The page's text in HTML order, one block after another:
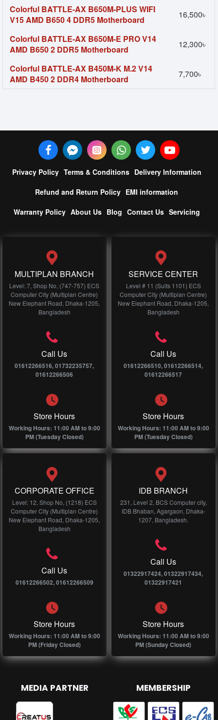
Colorful BATTLE-AX B650M-PLUS WIFI
V15 AMD B650 4 DDR5 Motherboard
16,500৳
Colorful BATTLE-AX B650M-E PRO V14
AMD B650 2 DDR5 Motherboard
12,300৳
Colorful BATTLE-AX B450M-K M.2 V14
AMD B450 2 DDR4 Motherboard
7,700৳
Privacy Policy Terms & Conditions Delivery Information
Refund and Return Policy EMI information
Warranty Policy About Us Blog Contact Us Servicing
MULTIPLAN BRANCH
Level: 7, Shop No, (747-757) ECS
Computer City (Multiplan Centre)
New Elephant Road, Dhaka-1205,
Bangladesh
Call Us
01612266516, 01732235757,
01612266506
Store Hours
Working Hours: 11:00 AM to 9:00
PM (Tuesday Closed)
SERVICE CENTER
Level # 11 (Suits 1101) ECS
Computer City (Multiplan Centre)
New Elephant Road, Dhaka-1205,
Bangladesh
Call Us
01612266510, 01612266514,
01612266517
Store Hours
Working Hours: 11:00 AM to 9:00
PM (Tuesday Closed)
CORPORATE OFFICE
Level: 12, Shop No, (1218) ECS
Computer City (Multiplan Centre)
New Elephant Road, Dhaka-1205,
Bangladesh
Call Us
01612266502, 01612266509
Store Hours
Working Hours: 11:00 AM to 9:00
PM (Friday Closed)
IDB BRANCH
231, Level 2, BCS Computer city,
IDB Bhaban, Agargaon, Dhaka-
1207, Bangladesh.
Call Us
01322917424, 01322917434,
01322917421
Store Hours
Working Hours: 11:00 AM to 9:00
PM (Sunday Closed)
MEDIA PARTNER MEMBERSHIP